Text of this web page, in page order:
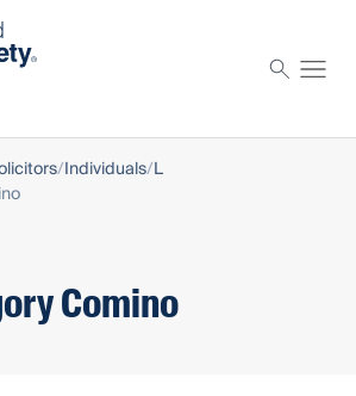
Individuals L
Comino